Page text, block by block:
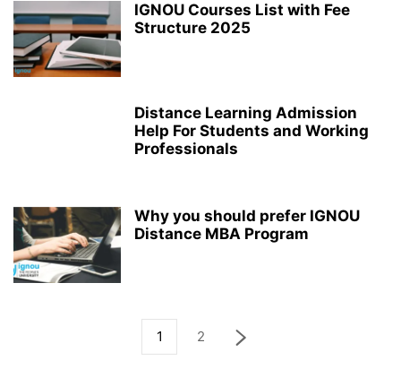
IGNOU Courses List with Fee
Structure 2025
Distance Learning Admission
Help For Students and Working
Professionals
Why you should prefer IGNOU
Distance MBA Program
1 2